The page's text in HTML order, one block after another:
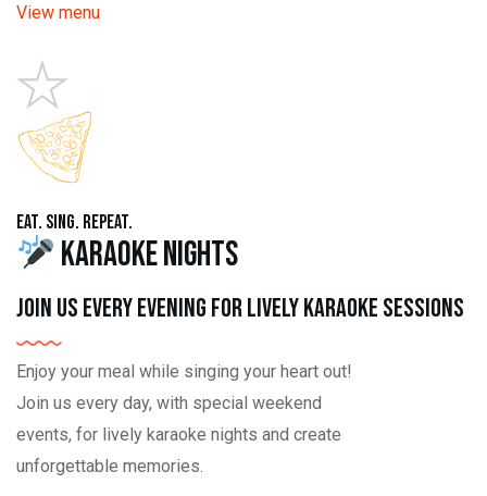
View menu
Eat. Sing. Repeat.
Karaoke Nights
Join us every evening for lively karaoke sessions
Enjoy your meal while singing your heart out!
Join us every day, with special weekend
events, for lively karaoke nights and create
unforgettable memories.